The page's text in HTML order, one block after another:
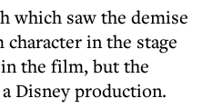
which saw the demise
in the stage
the film, but the
Disney production.